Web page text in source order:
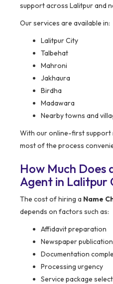
support across Lalitpur and
Our services are available in:
Lalitpur City
Talbehat
Mahroni
Jakhaura
Birdha
Madawara
Nearby towns and
With our online-first support
most of the process
How Much Does
Agent in Lalitpur
The cost of hiring a Name
depends on factors such as:
Affidavit preparation
Newspaper
Documentation
Processing urgency
Service package